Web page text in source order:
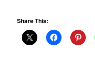
Share This: